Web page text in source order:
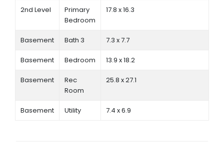
2nd Level
Primary
Bedroom
17.8 x 16.3
Basement Bath 3 7.3 x 7.7
Basement Bedroom 13.9 x 18.2
Basement
Rec
Room
25.8 x 27.1
Basement Utility 7.4 x 6.9